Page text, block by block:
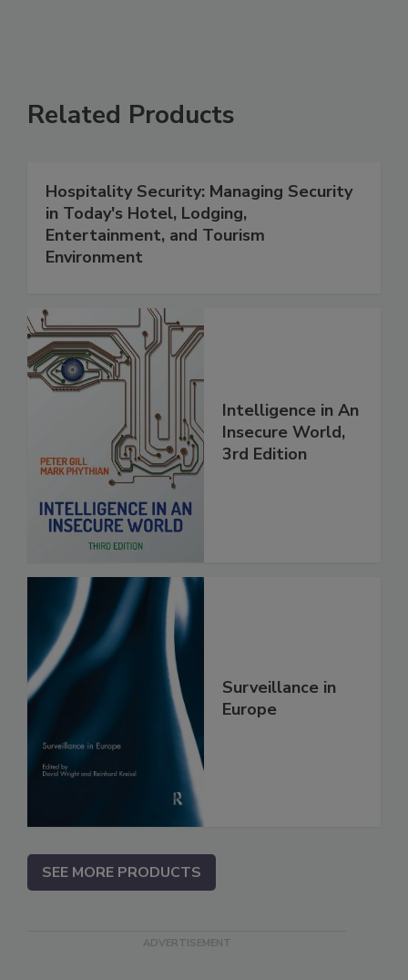
Related Products
Hospitality Security: Managing Security
in Today's Hotel, Lodging,
Entertainment, and Tourism
Environment
Intelligence in An
Insecure World,
3rd Edition
Surveillance in
Europe
SEE MORE PRODUCTS